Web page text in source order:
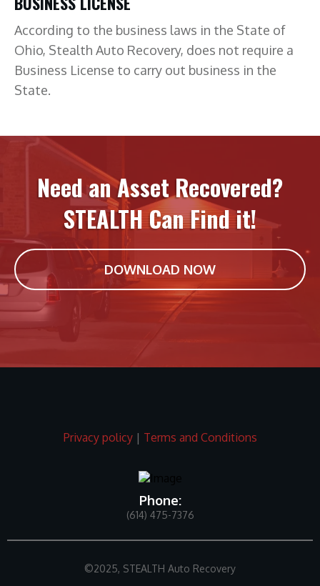
According to the business laws in the State of
Ohio, Stealth Auto Recovery, does not require a
Business License to carry out business in the
State.
Need an Asset Recovered?
STEALTH Can Find it!
DOWNLOAD NOW
Privacy policy| Terms and Conditions
Phone:
(614) 475-7376
©2025, STEALTH Auto Recovery